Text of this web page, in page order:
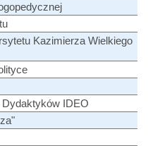
Kazimierza Wielkiego
Dydaktyków IDEO